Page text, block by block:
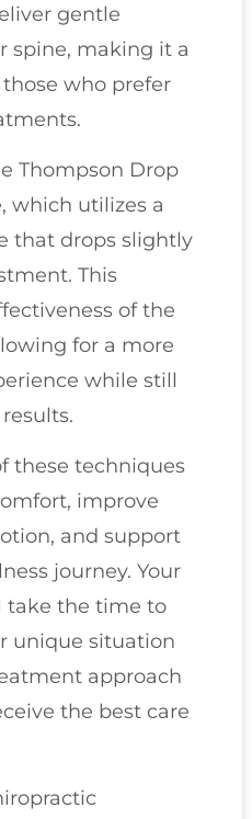
gentle
spine, making it a
who prefer
Thompson Drop
which utilizes a
that drops slightly
This
of the
for a more
while still
these techniques
improve
and support
journey. Your
take the time to
unique situation
approach
the best care